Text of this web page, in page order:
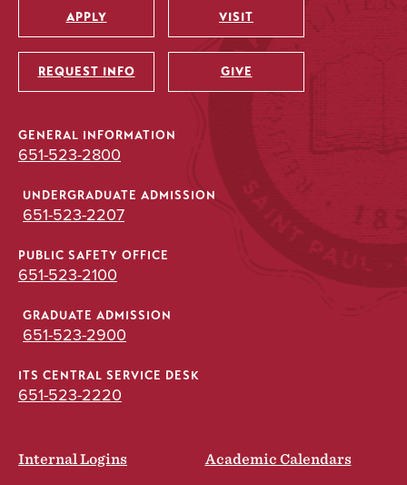
Utility
APPLY VISIT
REQUEST INFO GIVE
GENERAL INFORMATION
651-523-2800
UNDERGRADUATE ADMISSION
651-523-2207
PUBLIC SAFETY OFFICE
651-523-2100
GRADUATE ADMISSION
651-523-2900
ITS CENTRAL SERVICE DESK
651-523-2220
Internal Logins Academic Calendars